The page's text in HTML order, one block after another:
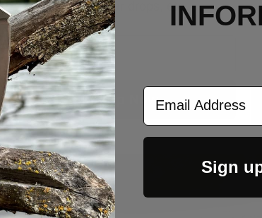
products, gear drops, etc.
Email
Sign Up NowEmail Address
Sign